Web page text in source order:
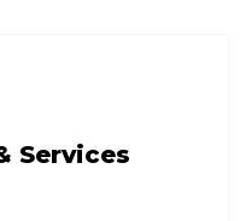
Services